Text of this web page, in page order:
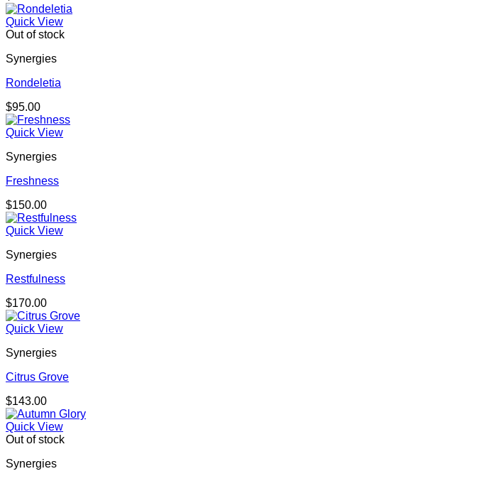
Quick View
Out of stock
Synergies
Rondeletia
$95.00
Quick View
Synergies
Freshness
$150.00
Quick View
Synergies
Restfulness
$170.00
Quick View
Synergies
Citrus Grove
$143.00
Quick View
Out of stock
Synergies